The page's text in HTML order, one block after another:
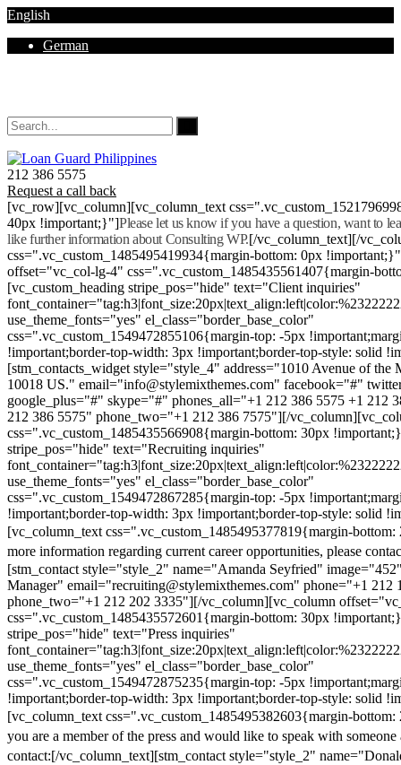
English
German
212 386 5575
Request a call back
[vc_row][vc_column][vc_column_text
40px !important;}"]Please let us know if you have a question, want to
like further information about Consulting WP.[/vc_column_text][/
css=".vc_custom_1485495419934{margin-bottom: 0px
offset="vc_col-lg-4" css=".vc_custom_1485435561407{margin-
[vc_custom_heading stripe_pos="hide" text="Client inquiries"
use_theme_fonts="yes" el_class="border_base_color"
css=".vc_custom_1549472855106{margin-top: -5px
!important;border-top-width: 3px !important;border-top-style: solid
[stm_contacts_widget style="style_4" address="1010 Avenue of
10018 US." email="info@stylemixthemes.com" facebook="#"
google_plus="#" skype="#" phones_all="+1 212 386 5575 +1 212
212 386 5575" phone_two="+1 212 386 7575"][/
css=".vc_custom_1485435566908{margin-bottom: 30px
stripe_pos="hide" text="Recruiting inquiries"
use_theme_fonts="yes" el_class="border_base_color"
css=".vc_custom_1549472867285{margin-top: -5px
!important;border-top-width: 3px !important;border-top-style: solid
[vc_column_text css=".vc_custom_1485495377819{margin-
more information regarding current career opportunities, please
[stm_contact style="style_2" name="Amanda Seyfried"
Manager" email="recruiting@stylemixthemes.com" phone="+1 212
phone_two="+1 212 202 3335"][/vc_column][vc_column
css=".vc_custom_1485435572601{margin-bottom: 30px
stripe_pos="hide" text="Press inquiries"
use_theme_fonts="yes" el_class="border_base_color"
css=".vc_custom_1549472875235{margin-top: -5px
!important;border-top-width: 3px !important;border-top-style: solid
[vc_column_text css=".vc_custom_1485495382603{margin-
you are a member of the press and would like to speak with someone
contact:[/vc_column_text][stm_contact style="style_2"